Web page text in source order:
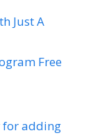
Just A
Free
for adding